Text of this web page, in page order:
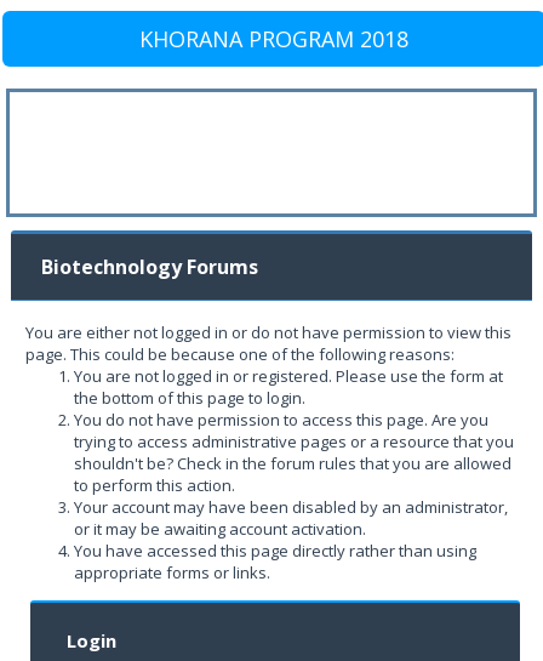
KHORANA PROGRAM 2018
Biotechnology Forums
You are either not logged in or do not have permission to view this
page. This could be because one of the following reasons:
You are not logged in or registered. Please use the form at
the bottom of this page to login.
You do not have permission to access this page. Are you
trying to access administrative pages or a resource that you
shouldn't be? Check in the forum rules that you are allowed
to perform this action.
Your account may have been disabled by an administrator,
or it may be awaiting account activation.
You have accessed this page directly rather than using
appropriate forms or links.
Login